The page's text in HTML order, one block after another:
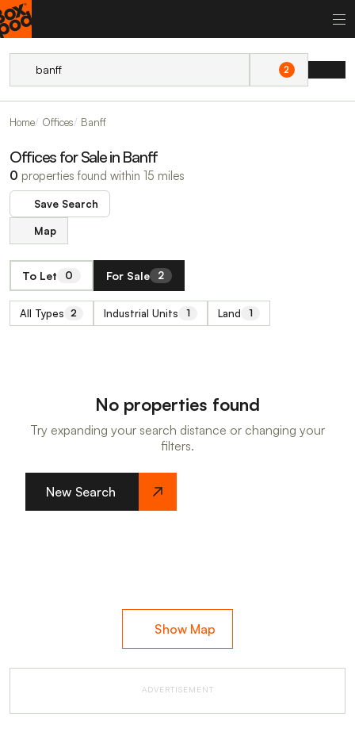
2
Home Offices Banff
Offices for Sale in Banff
0 properties found within 15 miles
Save Search
Map
To Let 0 For Sale 2
All Types 2 Industrial Units 1 Land 1
No properties found
Try expanding your search distance or changing your
filters.
New Search
Show Map
ADVERTISEMENT